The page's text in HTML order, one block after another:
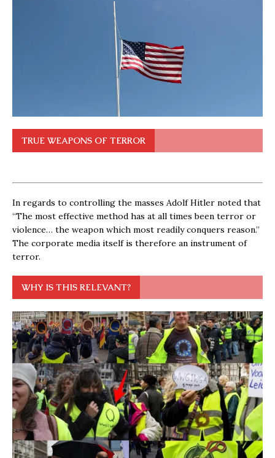
TRUE WEAPONS OF TERROR
In regards to controlling the masses Adolf Hitler noted that
“The most effective method has at all times been terror or
violence… the weapon which most readily conquers reason.”
The corporate media itself is therefore an instrument of
terror.
WHY IS THIS RELEVANT?